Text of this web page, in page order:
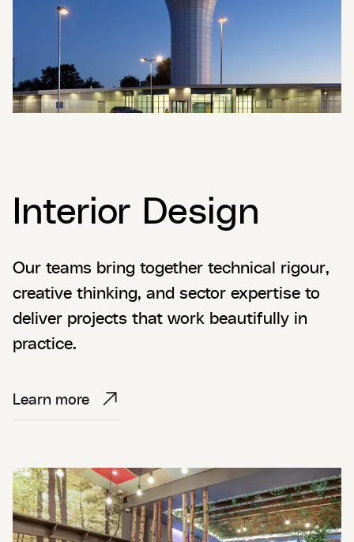
Interior Design
Our teams bring together technical rigour,
creative thinking, and sector expertise to
deliver projects that work beautifully in
practice.
Learn more